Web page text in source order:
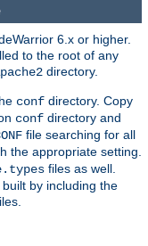
6.x or higher.
to the root of any
directory.
conf directory. Copy
conf directory and
file searching for all
the appropriate setting.
files as well.
by including the